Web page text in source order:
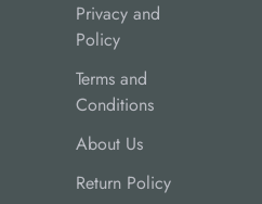
Privacy and
Policy
Terms and
Conditions
About Us
Return Policy